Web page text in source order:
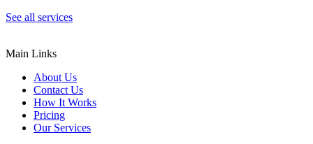
See all services
Main Links
About Us
Contact Us
How It Works
Pricing
Our Services